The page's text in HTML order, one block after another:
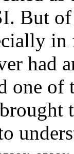
But
had
one of